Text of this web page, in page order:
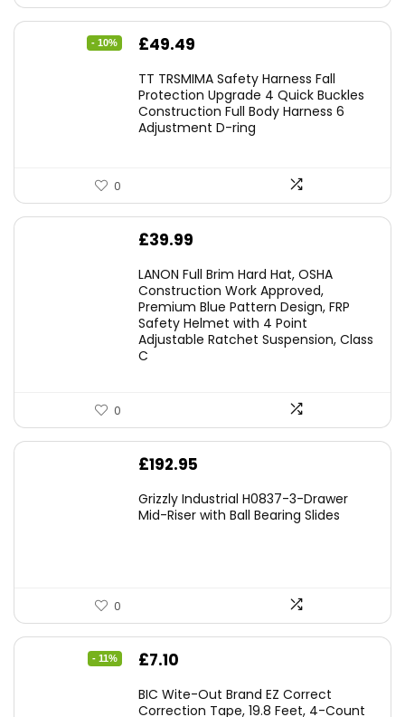
- 10%
Original
was:
£54.99.
£49.49
is:
£49.49.
TT TRSMIMA Safety Harness Fall
Protection Upgrade 4 Quick Buckles
Construction Full Body Harness 6
Adjustment D-ring
0
£39.99
LANON Full Brim Hard Hat, OSHA
Construction Work Approved,
Premium Blue Pattern Design, FRP
Safety Helmet with 4 Point
Adjustable Ratchet Suspension, Class
C
0
£192.95
Grizzly Industrial H0837-3-Drawer
Mid-Riser with Ball Bearing Slides
0
- 11%
Original
was:
£7.10
is:
BIC Wite-Out Brand EZ Correct
Correction Tape, 19.8 Feet, 4-Count